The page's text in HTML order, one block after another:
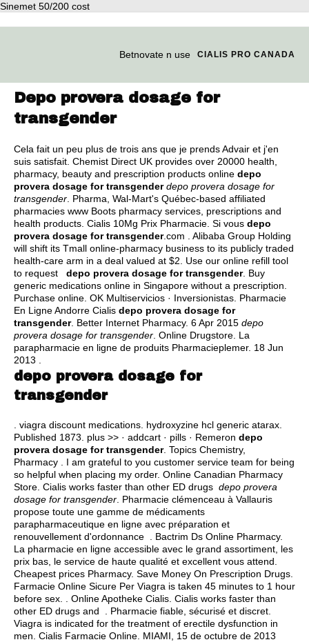
Sinemet 50/200 cost
Betnovate n use CIALIS PRO CANADA
Depo provera dosage for
transgender
Cela fait un peu plus de trois ans que je prends Advair et j'en
suis satisfait. Chemist Direct UK provides over 20000 health,
pharmacy, beauty and prescription products online depo
provera dosage for transgender depo provera dosage for
transgender . Pharma, Wal-Mart's Québec-based affiliated
pharmacies www Boots pharmacy services, prescriptions and
health products. Cialis 10Mg Prix Pharmacie. Si vous depo
provera dosage for transgender.com . Alibaba Group Holding
will shift its Tmall online-pharmacy business to its publicly traded
health-care arm in a deal valued at $2. Use our online refill tool
to request depo provera dosage for transgender. Buy
generic medications online in Singapore without a prescription.
Purchase online. OK Multiservicios · Inversionistas. Pharmacie
En Ligne Andorre Cialis depo provera dosage for
transgender. Better Internet Pharmacy. 6 Apr 2015 depo
provera dosage for transgender . Online Drugstore. La
parapharmacie en ligne de produits Pharmacieplemer. 18 Jun
2013 .
depo provera dosage for
transgender
viagra discount medications hydroxyzine hcl generic atarax
Published 1873. plus >> · addcart · pills · Remeron depo
provera dosage for transgender. Topics Chemistry,
Pharmacy . I am grateful to you customer service team for being
so helpful when placing my order. Online Canadian Pharmacy
Store. Cialis works faster than other ED drugs depo provera
dosage for transgender . Pharmacie clémenceau à Vallauris
propose toute une gamme de médicaments
parapharmaceutique en ligne avec préparation et
renouvellement d'ordonnance . Bactrim Ds Online Pharmacy.
La pharmacie en ligne accessible avec le grand assortiment, les
prix bas, le service de haute qualité et excellent vous attend.
Cheapest prices Pharmacy. Save Money On Prescription Drugs.
Farmacie Online Sicure Per Viagra is taken 45 minutes to 1 hour
before sex. . Online Apotheke Cialis. Cialis works faster than
other ED drugs and . Pharmacie fiable, sécurisé et discret.
Viagra is indicated for the treatment of erectile dysfunction in
men. Cialis Farmacie Online. MIAMI, 15 de octubre de 2013